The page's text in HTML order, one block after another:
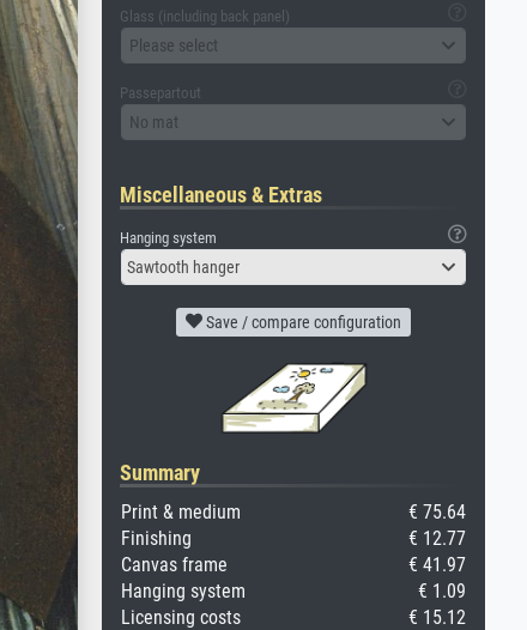
Glass (including back panel)
Please select
Passepartout
No mat
Miscellaneous & Extras
Hanging system
Sawtooth hanger
Save / compare configuration
Summary
Print & medium
€ 75.64
Finishing
€ 12.77
Canvas frame
€ 41.97
Hanging system
€ 1.09
Licensing costs
€ 15.12